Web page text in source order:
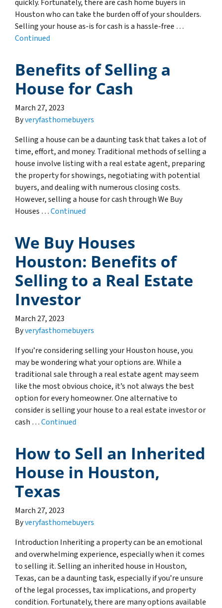
quickly. Fortunately, there are cash home buyers in
Houston who can take the burden off of your shoulders.
Selling your house as-is for cash is a hassle-free …
Continued
Benefits of Selling a
House for Cash
March 27, 2023
Byveryfasthomebuyers
Selling a house can be a daunting task that takes a lot of
time, effort, and money. Traditional methods of selling a
house involve listing with a real estate agent, preparing
the property for showings, negotiating with potential
buyers, and dealing with numerous closing costs.
However, selling a house for cash through We Buy
Houses …Continued
We Buy Houses
Houston: Benefits of
Selling to a Real Estate
Investor
March 27, 2023
Byveryfasthomebuyers
If you’re considering selling your Houston house, you
may be wondering what your options are. While a
traditional sale through a real estate agent may seem
like the most obvious choice, it’s not always the best
option for every homeowner. One alternative to
consider is selling your house to a real estate investor or
cash …Continued
How to Sell an Inherited
House in Houston,
Texas
March 27, 2023
Byveryfasthomebuyers
Introduction Inheriting a property can be an emotional
and overwhelming experience, especially when it comes
to selling it. Selling an inherited house in Houston,
Texas, can be a daunting task, especially if you’re unsure
of the legal processes, tax implications, and property
condition. Fortunately, there are many options available